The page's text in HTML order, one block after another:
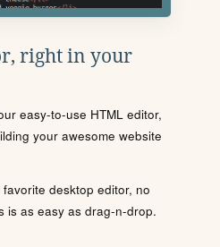
right in your
easy-to-use HTML editor,
your awesome website
desktop editor, no
is as easy as drag-n-drop.